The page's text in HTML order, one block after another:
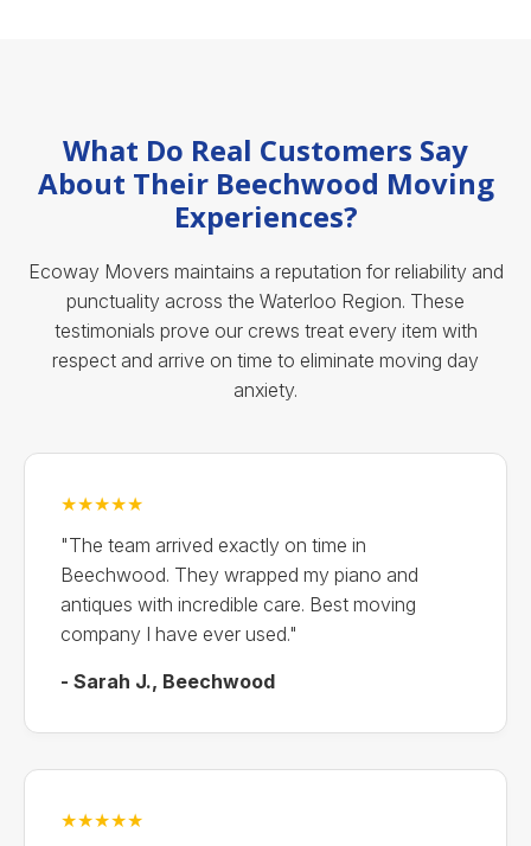
What Do Real Customers Say
About Their Beechwood Moving
Experiences?
Ecoway Movers maintains a reputation for reliability and
punctuality across the Waterloo Region. These
testimonials prove our crews treat every item with
respect and arrive on time to eliminate moving day
anxiety.
★★★★★
"The team arrived exactly on time in
Beechwood. They wrapped my piano and
antiques with incredible care. Best moving
company I have ever used."
- Sarah J., Beechwood
★★★★★